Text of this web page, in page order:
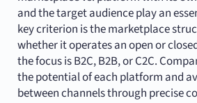
and the target audience play an
key criterion is the marketplace
whether it operates an open or
the focus is B2C, B2B, or C2C.
the potential of each platform and
between channels through precise